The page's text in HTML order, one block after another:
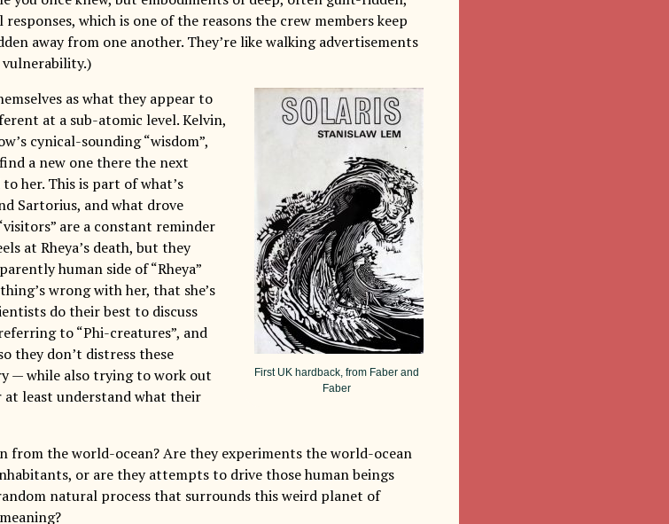
which is one of the reasons the crew members keep
away from one another. They’re like walking advertisements
vulnerability.)
First UK hardback, from Faber and
Faber
as what they appear to
at a sub-atomic level. Kelvin,
cynical-sounding “wisdom”,
a new one there the next
her. This is part of what’s
Sartorius, and what drove
are a constant reminder
at Rheya’s death, but they
human side of “Rheya”
wrong with her, that she’s
do their best to discuss
to “Phi-creatures”, and
they don’t distress these
— while also trying to work out
least understand what their
from the world-ocean? Are they experiments the world-ocean
or are they attempts to drive those human beings
natural process that surrounds this weird planet of